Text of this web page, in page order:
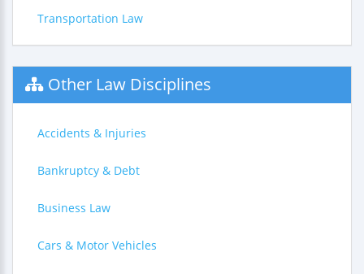
Transportation Law
Other Law Disciplines
Accidents & Injuries
Bankruptcy & Debt
Business Law
Cars & Motor Vehicles